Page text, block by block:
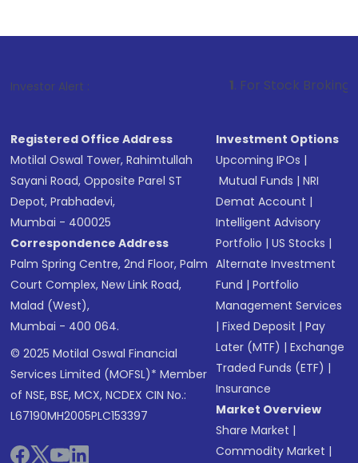
Investor Alert : . For Stock Broking, Prevent
Registered Office Address
Motilal Oswal Tower, Rahimtullah
Sayani Road, Opposite Parel ST
Depot, Prabhadevi,
Mumbai - 400025
Correspondence Address
Palm Spring Centre, 2nd Floor, Palm
Court Complex, New Link Road,
Malad (West),
Mumbai - 400 064.
© 2025 Motilal Oswal Financial
Services Limited (MOFSL)* Member
of NSE, BSE, MCX, NCDEX CIN No.:
L67190MH2005PLC153397
Investment Options
Upcoming IPOs |
Mutual Funds |NRI
Demat Account |
Intelligent Advisory
Portfolio |US Stocks |
Alternate Investment
Fund |Portfolio
Management Services
|Fixed Deposit |Pay
Later (MTF) |Exchange
Traded Funds (ETF) |
Insurance
Market Overview
Share Market |
Commodity Market |